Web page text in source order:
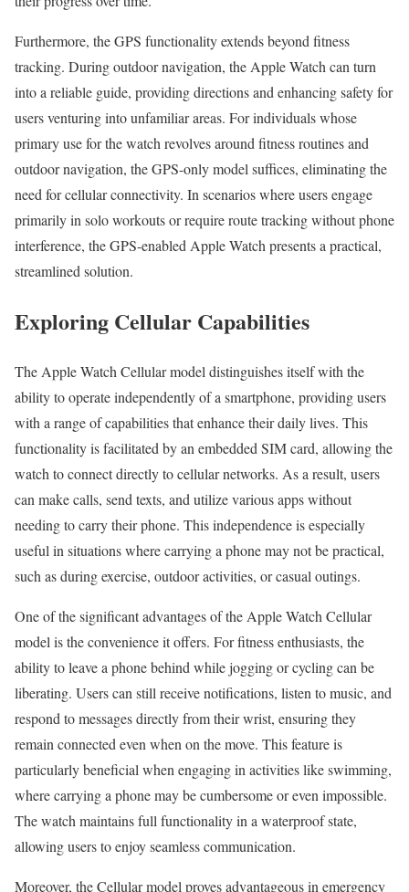
Furthermore, the GPS functionality extends beyond fitness
tracking. During outdoor navigation, the Apple Watch can turn
into a reliable guide, providing directions and enhancing safety for
users venturing into unfamiliar areas. For individuals whose
primary use for the watch revolves around fitness routines and
outdoor navigation, the GPS-only model suffices, eliminating the
need for cellular connectivity. In scenarios where users engage
primarily in solo workouts or require route tracking without phone
interference, the GPS-enabled Apple Watch presents a practical,
streamlined solution.
Exploring Cellular Capabilities
The Apple Watch Cellular model distinguishes itself with the
ability to operate independently of a smartphone, providing users
with a range of capabilities that enhance their daily lives. This
functionality is facilitated by an embedded SIM card, allowing the
watch to connect directly to cellular networks. As a result, users
can make calls, send texts, and utilize various apps without
needing to carry their phone. This independence is especially
useful in situations where carrying a phone may not be practical,
such as during exercise, outdoor activities, or casual outings.
One of the significant advantages of the Apple Watch Cellular
model is the convenience it offers. For fitness enthusiasts, the
ability to leave a phone behind while jogging or cycling can be
liberating. Users can still receive notifications, listen to music, and
respond to messages directly from their wrist, ensuring they
remain connected even when on the move. This feature is
particularly beneficial when engaging in activities like swimming,
where carrying a phone may be cumbersome or even impossible.
The watch maintains full functionality in a waterproof state,
allowing users to enjoy seamless communication.
Moreover, the Cellular model proves advantageous in emergency